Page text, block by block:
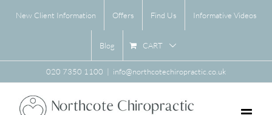
New Client Information Offers Find Us Informative Videos
Blog CART
020 7350 1100 | info@northcotechiropractic.co.uk